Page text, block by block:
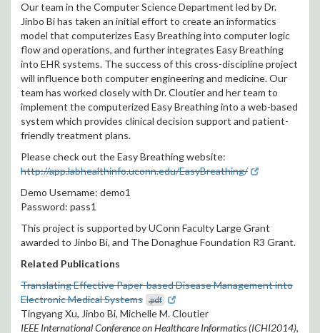
Our team in the Computer Science Department led by Dr.
Jinbo Bi has taken an initial effort to create an informatics
model that computerizes Easy Breathing into computer logic
flow and operations, and further integrates Easy Breathing
into EHR systems. The success of this cross-discipline project
will influence both computer engineering and medicine. Our
team has worked closely with Dr. Cloutier and her team to
implement the computerized Easy Breathing into a web-based
system which provides clinical decision support and patient-
friendly treatment plans.
Please check out the Easy Breathing website:
http://app.labhealthinfo.uconn.edu/EasyBreathing/
Demo Username: demo1
Password: pass1
This project is supported by UConn Faculty Large Grant
awarded to Jinbo Bi, and The Donaghue Foundation R3 Grant.
Related Publications
Translating Effective Paper-based Disease Management into
Electronic Medical Systems
.pdf
Tingyang Xu, Jinbo Bi, Michelle M. Cloutier
IEEE International Conference on Healthcare Informatics (ICHI2014),